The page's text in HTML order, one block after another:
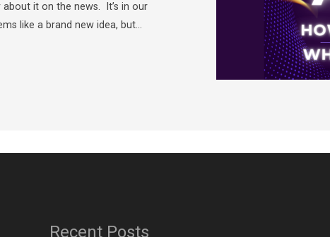
it on the news. It’s in our
like a brand new idea, but…
Recent Posts